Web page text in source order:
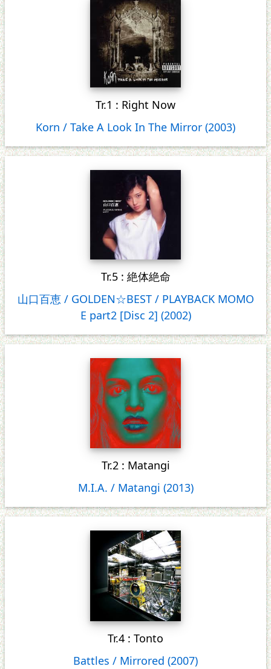
Tr.1 : Right Now
Korn / Take A Look In The Mirror (2003)
Tr.5 : 絶体絶命
山口百恵 / GOLDEN☆BEST / PLAYBACK MOMO
E part2 [Disc 2] (2002)
Tr.2 : Matangi
M.I.A. / Matangi (2013)
Tr.4 : Tonto
Battles / Mirrored (2007)